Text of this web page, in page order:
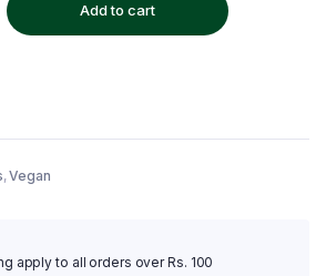
Add to cart
,Vegan
apply to all orders over Rs. 100